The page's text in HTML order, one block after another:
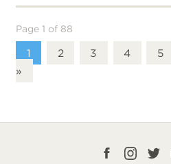
Page 1 of 88
1 2 3 4 5
»
Facebook